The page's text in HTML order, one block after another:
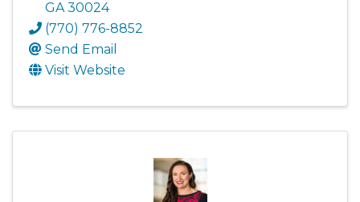
GA30024
(770) 776-8852
Send Email
Visit Website